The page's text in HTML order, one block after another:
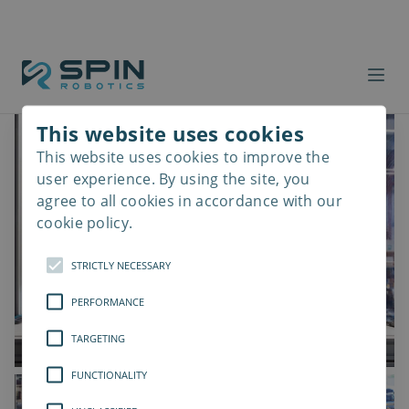
This website uses cookies
This website uses cookies to improve the
user experience. By using the site, you
agree to all cookies in accordance with our
cookie policy.
STRICTLY NECESSARY
PERFORMANCE
TARGETING
FUNCTIONALITY